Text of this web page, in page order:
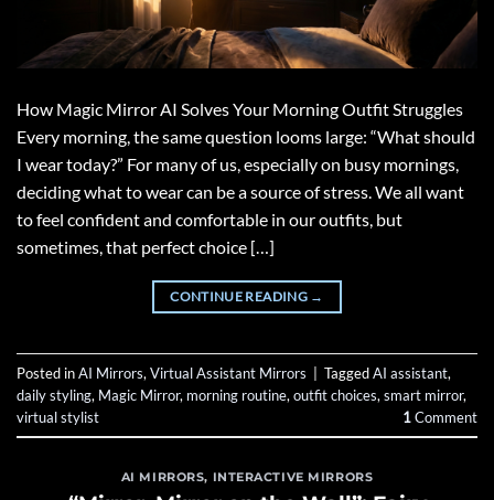
How Magic Mirror AI Solves Your Morning Outfit Struggles
Every morning, the same question looms large: “What should
I wear today?” For many of us, especially on busy mornings,
deciding what to wear can be a source of stress. We all want
to feel confident and comfortable in our outfits, but
sometimes, that perfect choice […]
CONTINUE READING →
Posted inAI Mirrors, Virtual Assistant Mirrors | TaggedAI assistant,
daily styling, Magic Mirror, morning routine, outfit choices, smart mirror,
virtual stylist
1Comment
AI MIRRORS, INTERACTIVE MIRRORS